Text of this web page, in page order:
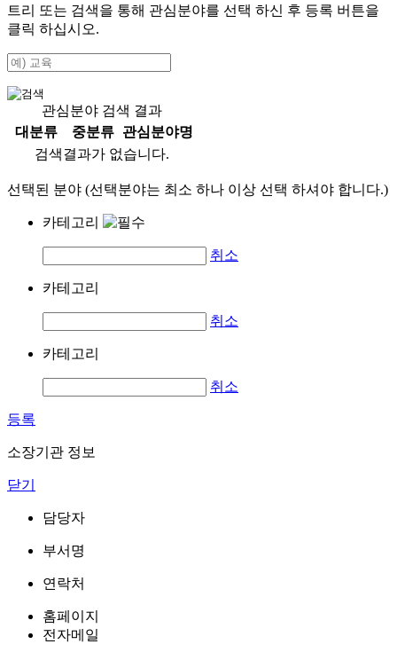
트리 또는 검색을 통해 관심분야를 선택 하신 후 등록 버튼을
클릭 하십시오.
관심분야 검색 결과
대분류
중분류
관심분야명
검색결과가 없습니다.
선택된 분야 (선택분야는 최소 하나 이상 선택 하셔야 합니다.)
카테고리
취소
카테고리
취소
카테고리
취소
등록
소장기관 정보
닫기
담당자
부서명
연락처
홈페이지
전자메일